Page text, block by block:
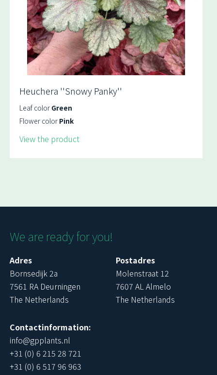
Heuchera ''Snowy Panky''
Leaf color Green
Flower color Pink
View the product
We are ready for you!
Adres
Bornsedijk 2a
7561 RA Deurningen
The Netherlands
Postadres
Molenstraat 12
7607 AL Almelo
The Netherlands
Contactinformation:
info@gpplants.nl
+31 (0) 6 215 28 721
+31 (0) 6 517 96 963